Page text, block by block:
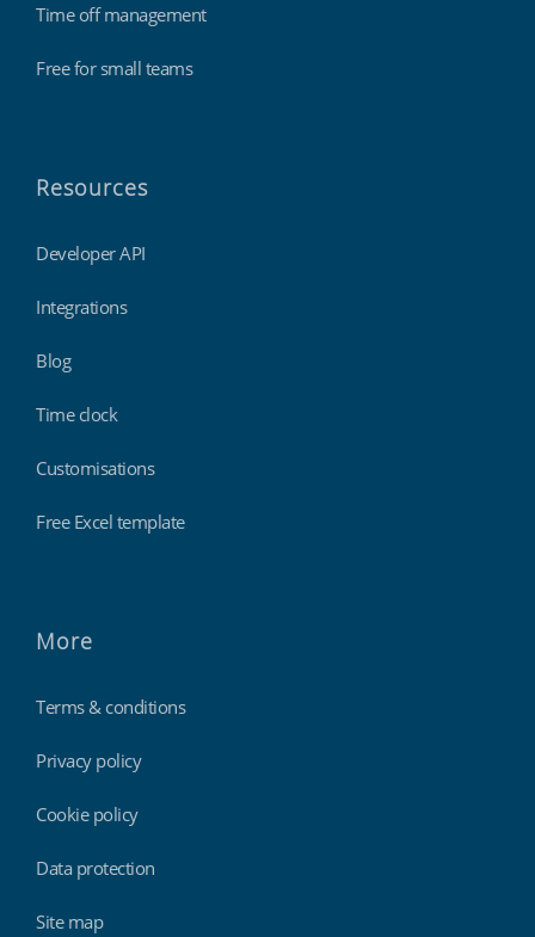
Time off management
Free for small teams
Resources
Developer API
Integrations
Blog
Time clock
Customisations
Free Excel template
More
Terms & conditions
Privacy policy
Cookie policy
Data protection
Site map